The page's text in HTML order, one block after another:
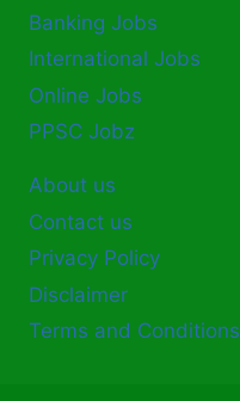
Banking Jobs
International Jobs
Online Jobs
PPSC Jobz
About us
Contact us
Privacy Policy
Disclaimer
Terms and Conditions